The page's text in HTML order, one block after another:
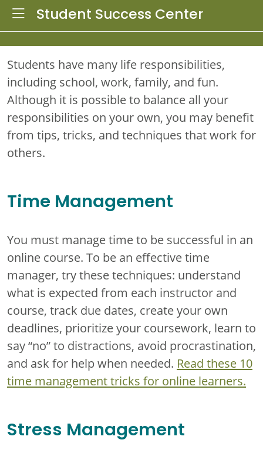
Students have many life responsibilities,
including school, work, family, and fun.
Although it is possible to balance all your
responsibilities on your own, you may benefit
from tips, tricks, and techniques that work for
others.
Time Management
You must manage time to be successful in an
online course. To be an effective time
manager, try these techniques: understand
what is expected from each instructor and
course, track due dates, create your own
deadlines, prioritize your coursework, learn to
say “no” to distractions, avoid procrastination,
and ask for help when needed. Read these 10
time management tricks for online learners.
Stress Management
Toggle Dropdown
Student Success Center